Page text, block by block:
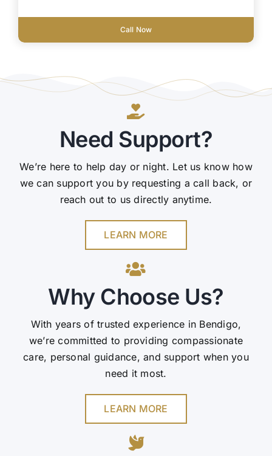
Call Now
Need Support?
We’re here to help day or night. Let us know how
we can support you by requesting a call back, or
reach out to us directly anytime.
LEARN MORE
Why Choose Us?
With years of trusted experience in Bendigo,
we’re committed to providing compassionate
care, personal guidance, and support when you
need it most.
LEARN MORE